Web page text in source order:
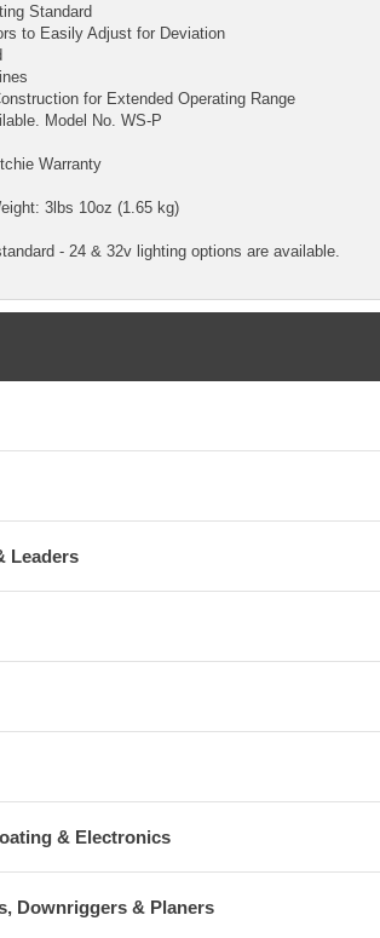
Standard
to Easily Adjust for Deviation
for Extended Operating Range
Model No. WS-P
Warranty
3lbs 10oz (1.65 kg)
- 24 & 32v lighting options are available.
Leaders
& Electronics
Downriggers & Planers